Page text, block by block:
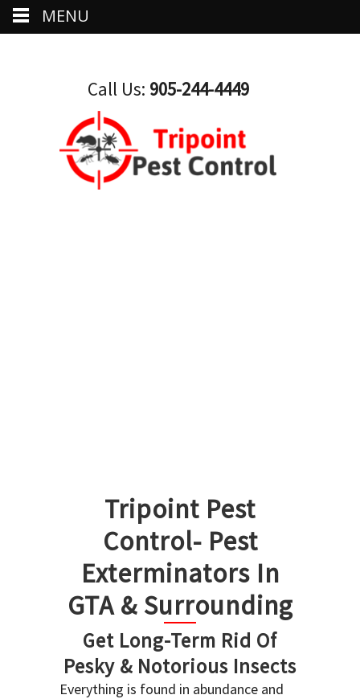
Call Us: 905-244-4449
Tripoint Pest
Control- Pest
Exterminators In
GTA & Surrounding
Get Long-Term Rid Of
Pesky & Notorious Insects
Everything is found in abundance and
MENU